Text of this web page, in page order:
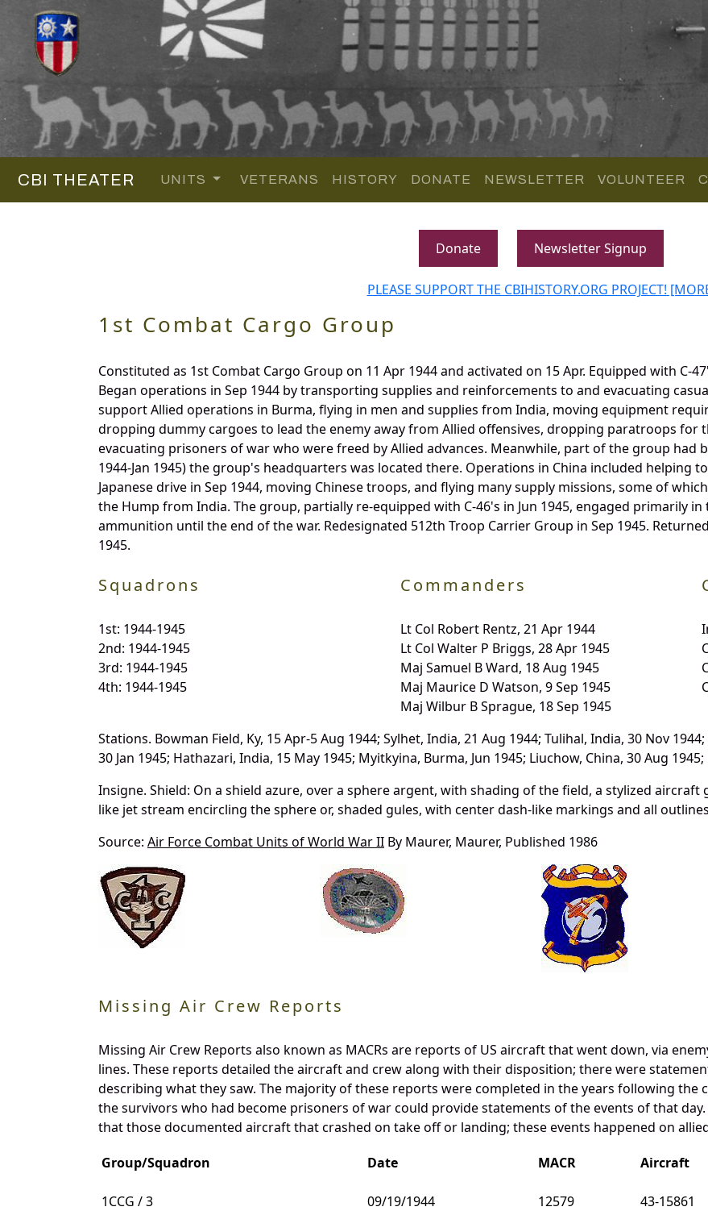
CBI THEATER UNITS VETERANS HISTORY DONATE NEWSLETTER VOLUNTEER
Donate Newsletter Signup
PLEASE SUPPORT THE CBIHISTORY.ORG PROJECT!
1st Combat Cargo Group
Constituted as 1st Combat Cargo Group on 11 Apr 1944 and activated on 15 Apr. Equipped with C-
Began operations in Sep 1944 by transporting supplies and reinforcements to and evacuating
support Allied operations in Burma, flying in men and supplies from India, moving equipment
dropping dummy cargoes to lead the enemy away from Allied offensives, dropping paratroops for
evacuating prisoners of war who were freed by Allied advances. Meanwhile, part of the group had
1944-Jan 1945) the group's headquarters was located there. Operations in China included helping
Japanese drive in Sep 1944, moving Chinese troops, and flying many supply missions, some of
the Hump from India. The group, partially re-equipped with C-46's in Jun 1945, engaged primarily
ammunition until the end of the war. Redesignated 512th Troop Carrier Group in Sep 1945.
1945.
Squadrons
1st: 1944-1945
2nd: 1944-1945
3rd: 1944-1945
4th: 1944-1945
Commanders
Lt Col Robert Rentz, 21 Apr 1944
Lt Col Walter P Briggs, 28 Apr 1945
Maj Samuel B Ward, 18 Aug 1945
Maj Maurice D Watson, 9 Sep 1945
Maj Wilbur B Sprague, 18 Sep 1945
Stations. Bowman Field, Ky, 15 Apr-5 Aug 1944; Sylhet, India, 21 Aug 1944; Tulihal, India, 30 Nov
30 Jan 1945; Hathazari, India, 15 May 1945; Myitkyina, Burma, Jun 1945; Liuchow, China, 30 Aug
Insigne. Shield: On a shield azure, over a sphere argent, with shading of the field, a stylized
like jet stream encircling the sphere or, shaded gules, with center dash-like markings and all
Source: Air Force Combat Units of World War II By Maurer, Maurer, Published 1986
Missing Air Crew Reports
Missing Air Crew Reports also known as MACRs are reports of US aircraft that went down, via
lines. These reports detailed the aircraft and crew along with their disposition; there were
describing what they saw. The majority of these reports were completed in the years following the
the survivors who had become prisoners of war could provide statements of the events of that
that those documented aircraft that crashed on take off or landing; these events happened on
Group/Squadron
Date MACR Aircraft
1CCG / 3 09/19/1944 12579 43-15861